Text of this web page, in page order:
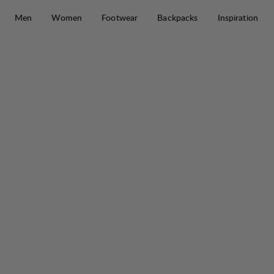
Men
Women Footwear Backpacks Inspiration